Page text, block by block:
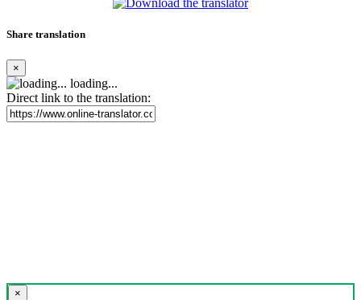
Share translation
×
loading...
Direct link to the translation:
×